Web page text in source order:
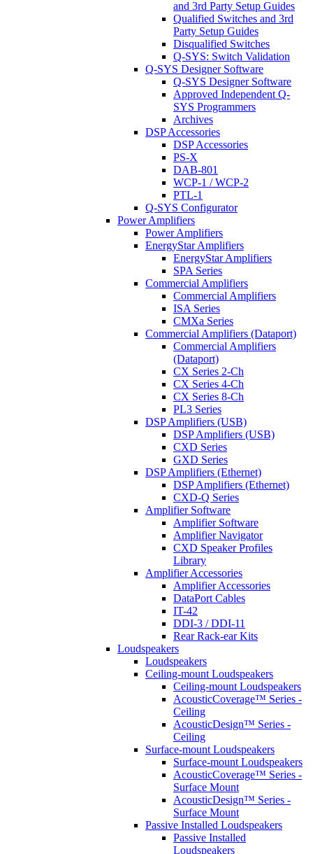
and 3rd Party Setup Guides
Qualified Switches and 3rd
Party Setup Guides
Disqualified Switches
Q-SYS: Switch Validation
Q-SYS Designer Software
Q-SYS Designer Software
Approved Independent Q-
SYS Programmers
Archives
DSP Accessories
DSP Accessories
PS-X
DAB-801
WCP-1 / WCP-2
PTL-1
Q-SYS Configurator
Power Amplifiers
Power Amplifiers
EnergyStar Amplifiers
EnergyStar Amplifiers
SPA Series
Commercial Amplifiers
Commercial Amplifiers
ISA Series
CMXa Series
Commercial Amplifiers (Dataport)
Commercial Amplifiers
(Dataport)
CX Series 2-Ch
CX Series 4-Ch
CX Series 8-Ch
PL3 Series
DSP Amplifiers (USB)
DSP Amplifiers (USB)
CXD Series
GXD Series
DSP Amplifiers (Ethernet)
DSP Amplifiers (Ethernet)
CXD-Q Series
Amplifier Software
Amplifier Software
Amplifier Navigator
CXD Speaker Profiles
Library
Amplifier Accessories
Amplifier Accessories
DataPort Cables
IT-42
DDI-3 / DDI-11
Rear Rack-ear Kits
Loudspeakers
Loudspeakers
Ceiling-mount Loudspeakers
Ceiling-mount Loudspeakers
AcousticCoverage™ Series -
Ceiling
AcousticDesign™ Series -
Ceiling
Surface-mount Loudspeakers
Surface-mount Loudspeakers
AcousticCoverage™ Series -
Surface Mount
AcousticDesign™ Series -
Surface Mount
Passive Installed Loudspeakers
Passive Installed
Loudspeakers